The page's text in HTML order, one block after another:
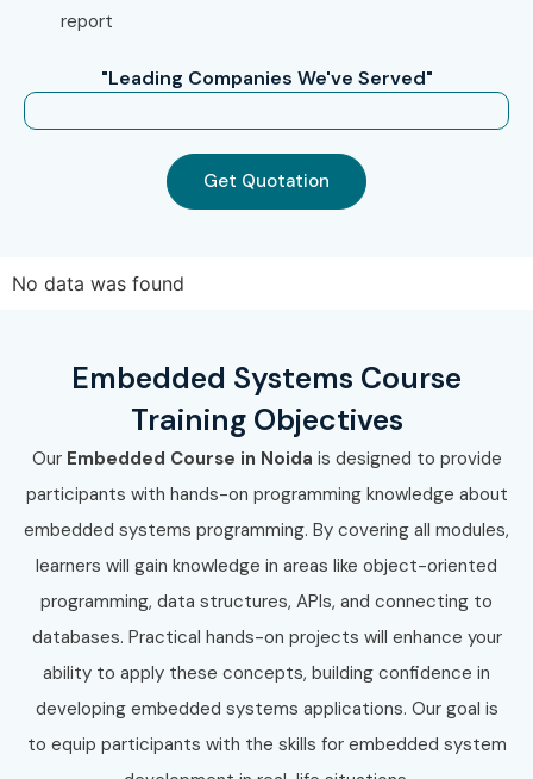
provides everything needed to build a successful career in
Join today and become a certified Embedded Systems
report
"Leading Companies We've Served"
Get Quotation
No data was found
Embedded Systems Course
Training Objectives
Our Embedded Course in Noida is designed to provide
participants with hands-on programming knowledge about
embedded systems programming. By covering all modules,
learners will gain knowledge in areas like object-oriented
programming, data structures, APIs, and connecting to
databases. Practical hands-on projects will enhance your
ability to apply these concepts, building confidence in
developing embedded systems applications. Our goal is
to equip participants with the skills for embedded system